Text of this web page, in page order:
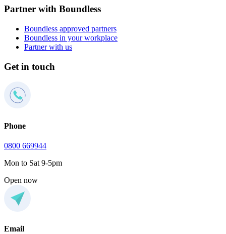
Partner with Boundless
Boundless approved partners
Boundless in your workplace
Partner with us
Get in touch
Phone
0800 669944
Mon to Sat 9-5pm
Open now
Email